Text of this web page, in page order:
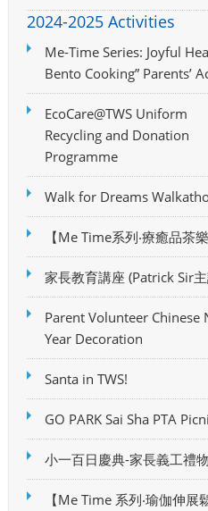
2024-2025 Activities
Me-Time Series: Joyful
Bento Cooking” Parents’
EcoCare@TWS Uniform
Recycling and Donation
Programme
Walk for Dreams
【Me Time系列‧療癒品茶樂
家長教育講座 (Patrick Sir
Parent Volunteer Chinese
Year Decoration
Santa in TWS!
GO PARK Sai Sha PTA
小一百日慶典-家長義工禮
【Me Time 系列‧瑜伽伸展